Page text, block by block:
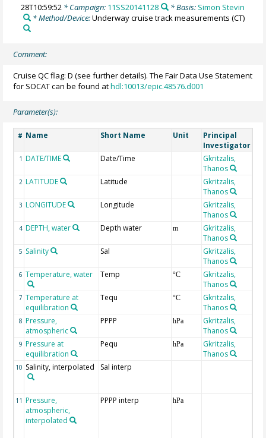
28T10:59:52 * Campaign: 11SS20141128 * Basis: Simon Stevin
* Method/Device:Underway cruise track measurements (CT)
Comment:
Cruise QC flag: D (see further details). The Fair Data Use Statement
for SOCAT can be found athdl:10013/epic.48576.d001
Parameter(s):
# Name Short Name Unit
Principal
Investigator
1 DATE/TIME Date/Time
Gkritzalis,
Thanos
2 LATITUDE Latitude
Gkritzalis,
Thanos
3 LONGITUDE Longitude
Gkritzalis,
Thanos
4 DEPTH, water Depth water m
Gkritzalis,
Thanos
5 Salinity Sal
Gkritzalis,
Thanos
6 Temperature, water Temp °C
Gkritzalis,
Thanos
7 Temperature at
equilibration
Tequ °C
Gkritzalis,
Thanos
8 Pressure,
atmospheric
PPPP hPa
Gkritzalis,
Thanos
9 Pressure at
equilibration
Pequ hPa
Gkritzalis,
Thanos
10 Salinity, interpolated Sal interp
11 Pressure,
atmospheric,
interpolated
PPPP interp hPa